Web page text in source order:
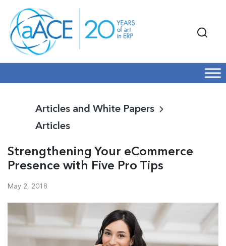
Articles and White Papers
Articles
Strengthening Your eCommerce
Presence with Five Pro Tips
May 2, 2018